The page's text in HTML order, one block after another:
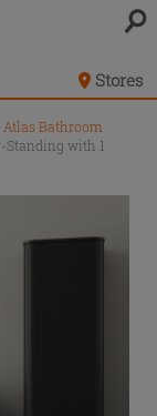
Stores
Atlas Bathroom
Standing with 1